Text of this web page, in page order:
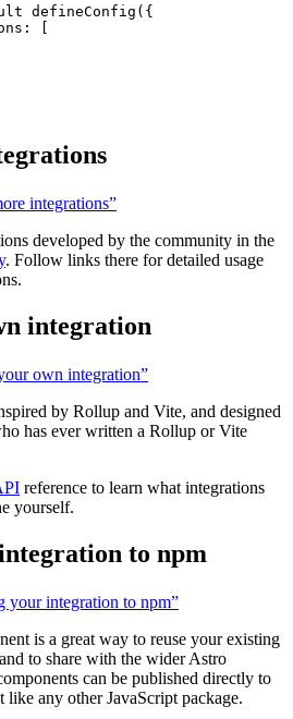
defineConfig ({
[
integrations”
developed by the community in the
. Follow links there for detailed usage
integration
own integration”
by Rollup and Vite, and designed
has ever written a Rollup or Vite
reference to learn what integrations
yourself.
to npm
your integration to npm”
is a great way to reuse your existing
to share with the wider Astro
can be published directly to
any other JavaScript package.